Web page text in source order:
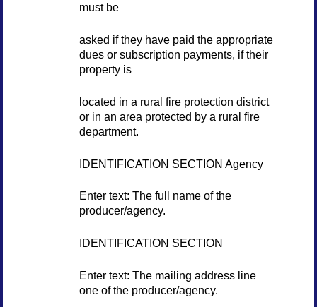
must be
asked if they have paid the appropriate
dues or subscription payments, if their
property is
located in a rural fire protection district
or in an area protected by a rural fire
department.
IDENTIFICATION SECTION Agency
Enter text: The full name of the
producer/agency.
IDENTIFICATION SECTION
Enter text: The mailing address line
one of the producer/agency.